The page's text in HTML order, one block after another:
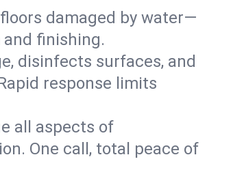
damaged by water—
finishing.
disinfects surfaces, and
response limits
all aspects of
One call, total peace of